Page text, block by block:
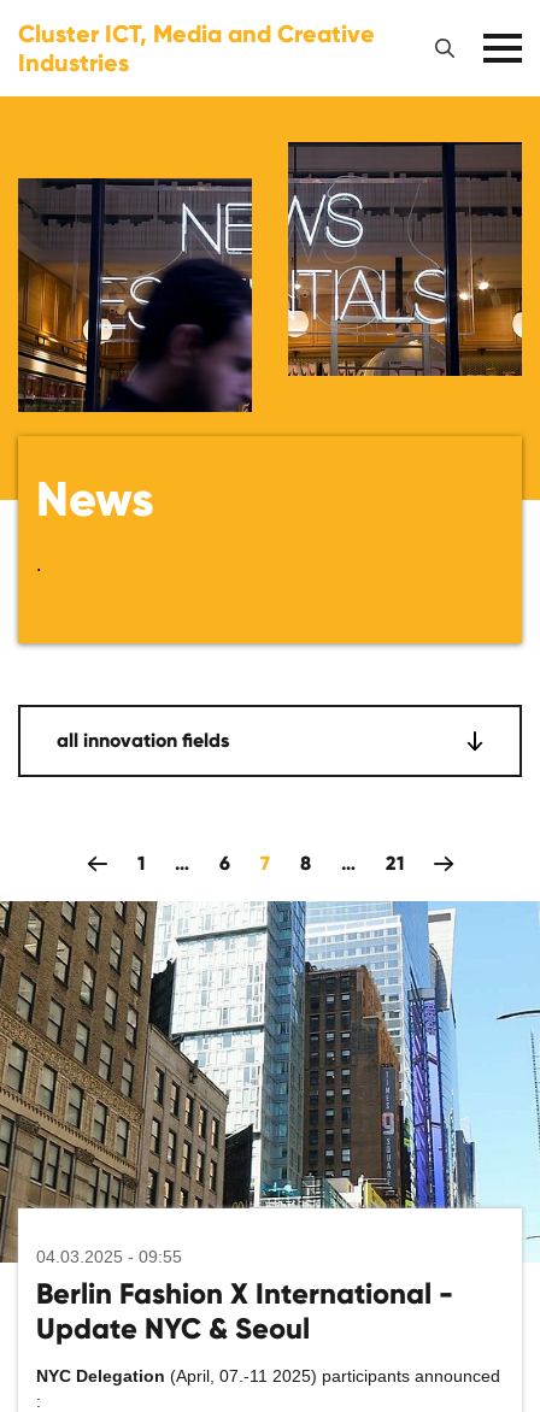
Cluster ICT, Media and Creative
Industries
News
.
all innovation fields
zeitlich rückwärts
1 … 6 7 8 … 21
04.03.2025 - 09:55
Berlin Fashion X International -
Update NYC & Seoul
NYC Delegation (April, 07.-11 2025) participants announced
: